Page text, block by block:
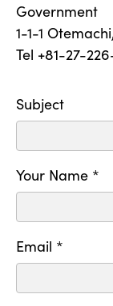
Government
1-1-1
Tel +81-27-
Subject
Your Name *
Email *